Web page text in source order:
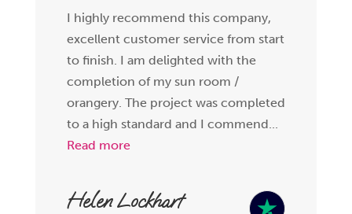
I highly recommend this company,
excellent customer service from start
to finish. I am delighted with the
completion of my sun room /
orangery. The project was completed
to a high standard and I commend...
Read more
Helen Lockhart